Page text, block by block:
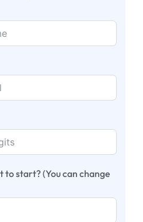
to start? (You can change